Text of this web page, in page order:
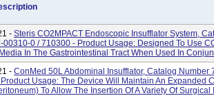
- Steris CO2MPACT Endoscopic Insufflator System,
00310-0 / 710300 - Product Usage: Designed To Use
In The Gastrointestinal Tract When Used In
- ConMed 50L Abdominal Insufflator, Catalog Number
Usage: The Device Will Maintain An Expanded
To Allow The Insertion Of A Variety Of Surgical